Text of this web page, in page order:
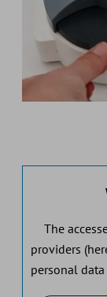
The
providers
personal